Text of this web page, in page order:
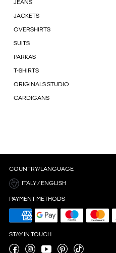
JEANS
JACKETS
OVERSHIRTS
SUITS
PARKAS
T-SHIRTS
ORIGINALS STUDIO
CARDIGANS
COUNTRY/LANGUAGE
ITALY / ENGLISH
PAYMENT METHODS
STAY IN TOUCH